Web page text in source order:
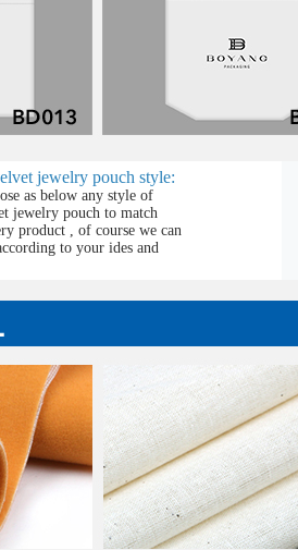
jewelry pouch style:
as below any style of
jewelry pouch to match
product , of course we can
to your ides and